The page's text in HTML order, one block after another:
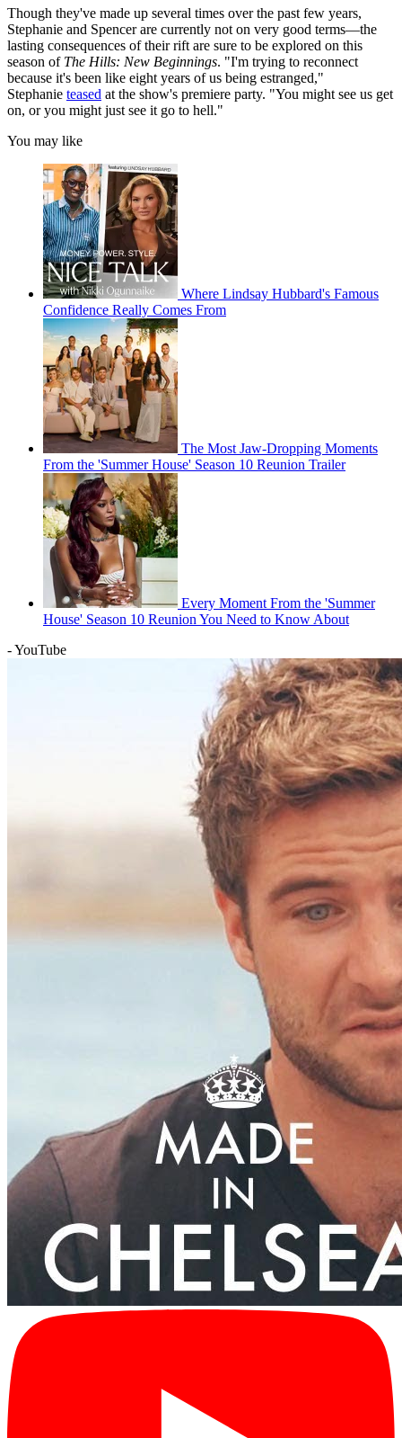
Though they've made up several times over the past few years,
Stephanie and Spencer are currently not on very good terms—the
lasting consequences of their rift are sure to be explored on this
season of The Hills: New Beginnings. "I'm trying to reconnect
because it's been like eight years of us being estranged,"
Stephanie teased at the show's premiere party. "You might see us get
on, or you might just see it go to hell."
You may like
Where Lindsay Hubbard's Famous
Confidence Really Comes From
The Most Jaw-Dropping Moments
From the 'Summer House' Season 10 Reunion Trailer
Every Moment From the 'Summer
House' Season 10 Reunion You Need to Know About
- YouTube